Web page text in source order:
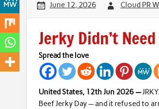
June 12, 2026 Cloud PR
Jerky Didn’t
Spread the love
United States, 12th Jun 2026 —
Beef Jerky Day — and it refused to